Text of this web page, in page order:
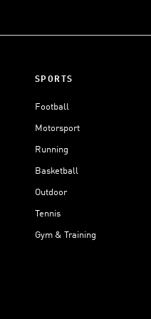
SPORTS
Football
Motorsport
Running
Basketball
Outdoor
Tennis
Gym & Training